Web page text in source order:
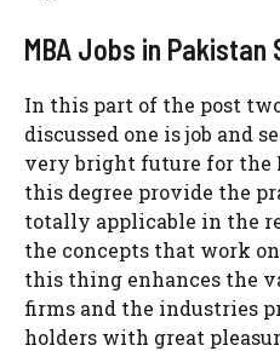
MBA Jobs in Pakistan
In this part of the post
discussed one is job and
very bright future for the
this degree provide the
totally applicable in the
the concepts that work
this thing enhances the
firms and the industries
holders with great